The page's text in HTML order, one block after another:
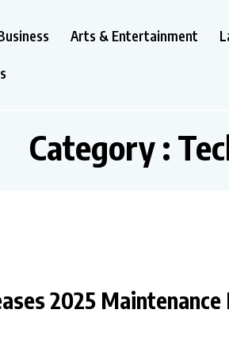
Arts & Entertainment
Category :
2025